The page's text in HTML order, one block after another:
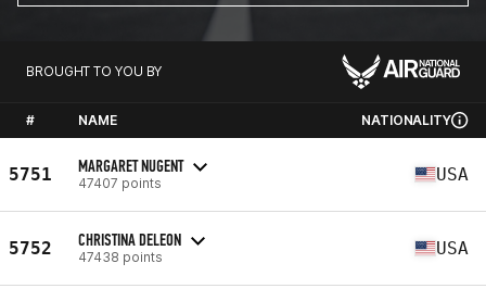
BROUGHT TO YOU BY
# NAME NATIONALITY
5751 MARGARET NUGENT
47407 points USA
5752 CHRISTINA DELEON
47438 points USA